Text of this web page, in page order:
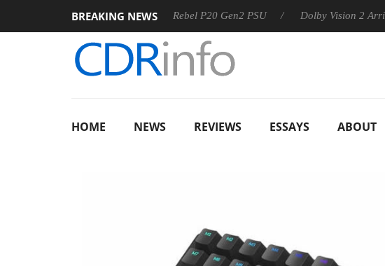
BREAKING NEWS
Sharkoon announces Rebel P20 Gen2 PSU Dolby Vision 2 Arrives,
HOME NEWS REVIEWS ESSAYS ABOUT